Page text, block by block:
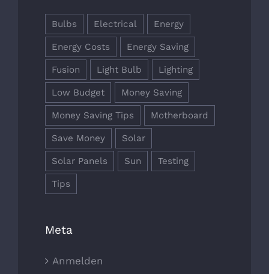
Bulbs Electrical Energy
Energy Costs Energy Saving
Fusion Light Bulb Lighting
Low Budget Money Saving
Money Saving Tips Motherboard
Save Money Solar
Solar Panels Sun Testing
Tips
Meta
Anmelden